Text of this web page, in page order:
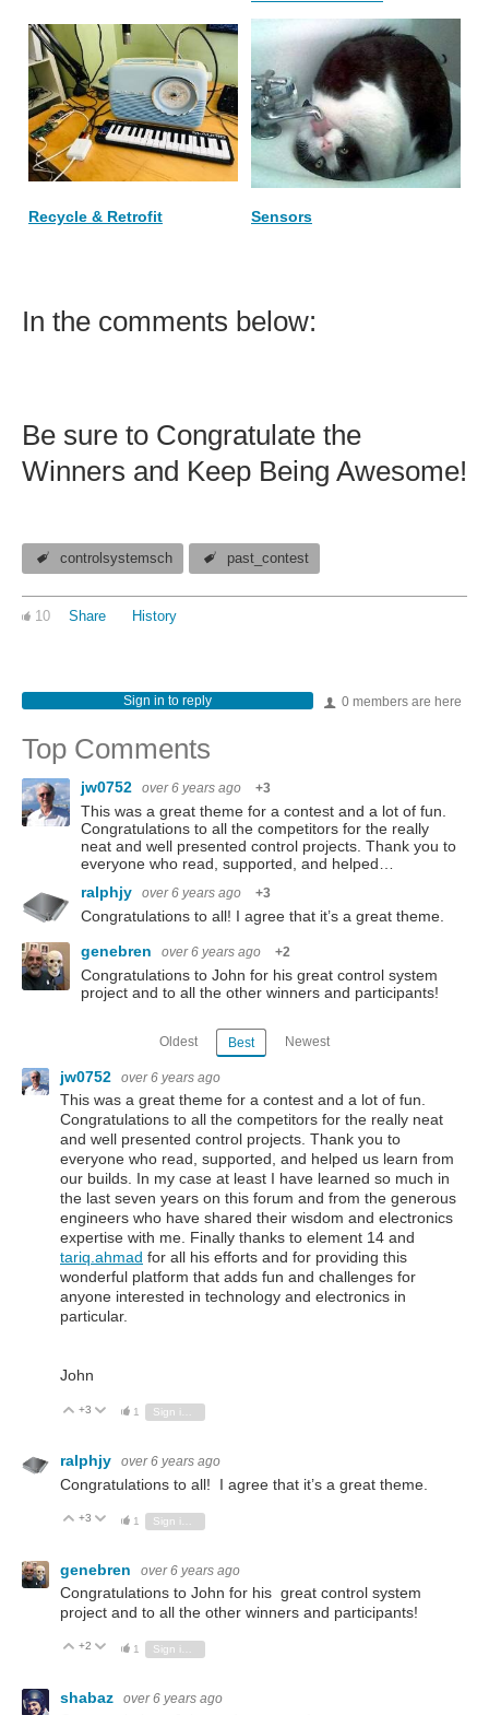
Recycle & Retrofit Sensors
In the comments below:
Be sure to Congratulate the
Winners and Keep Being Awesome!
controlsystemsch past_contest
10 Share History
0 members are here
Sign in to reply
Top Comments
jw0752 over 6 years ago +3
This was a great theme for a contest and a lot of fun.
Congratulations to all the competitors for the really
neat and well presented control projects. Thank you to
everyone who read, supported, and helped…
ralphjy
over 6 years ago +3
Congratulations to all! I agree that it’s a great theme.
genebren
over 6 years ago +2
Congratulations to John for his great control system
project and to all the other winners and participants!
Oldest Best Newest
jw0752 over 6 years ago
This was a great theme for a contest and a lot of fun.
Congratulations to all the competitors for the really neat
and well presented control projects. Thank you to
everyone who read, supported, and helped us learn from
our builds. In my case at least I have learned so much in
the last seven years on this forum and from the generous
engineers who have shared their wisdom and electronics
expertise with me. Finally thanks to element 14 and
tariq.ahmad for all his efforts and for providing this
wonderful platform that adds fun and challenges for
anyone interested in technology and electronics in
particular.
John
Vote Up
+3 Vote Down
1 Sign in to reply
ralphjy over 6 years ago
Congratulations to all! I agree that it’s a great theme.
Vote Up
+3 Vote Down
1
genebren over 6 years ago
Congratulations to John for his great control system
project and to all the other winners and participants!
Vote Up
+2 Vote Down
1
shabaz over 6 years ago